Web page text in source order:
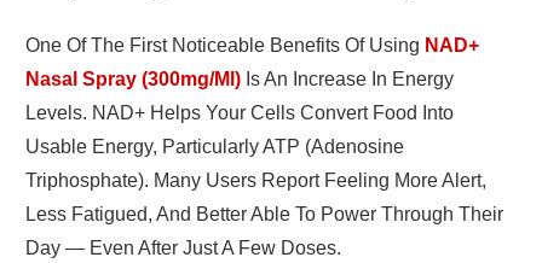
One Of The First Noticeable Benefits Of Using NAD+
Nasal Spray (300mg/ml)Is An Increase In Energy
Levels. NAD+ Helps Your Cells Convert Food Into
Usable Energy, Particularly ATP (adenosine
Triphosphate). Many Users Report Feeling More Alert,
Less Fatigued, And Better Able To Power Through Their
Day — Even After Just A Few Doses.